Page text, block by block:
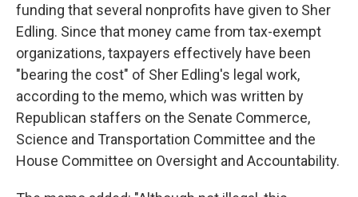
funding that several nonprofits have given to Sher
Edling. Since that money came from tax-exempt
organizations, taxpayers effectively have been
"bearing the cost" of Sher Edling's legal work,
according to the memo, which was written by
Republican staffers on the Senate Commerce,
Science and Transportation Committee and the
House Committee on Oversight and Accountability.